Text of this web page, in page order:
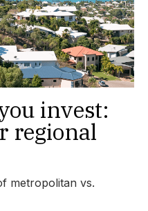
invest:
regional
metropolitan vs.